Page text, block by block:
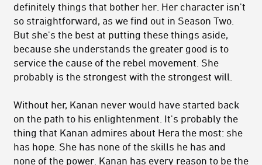
definitely things that bother her. Her character isn't
so straightforward, as we find out in Season Two.
But she's the best at putting these things aside,
because she understands the greater good is to
service the cause of the rebel movement. She
probably is the strongest with the strongest will.
Without her, Kanan never would have started back
on the path to his enlightenment. It's probably the
thing that Kanan admires about Hera the most: she
has hope. She has none of the skills he has and
none of the power. Kanan has every reason to be the